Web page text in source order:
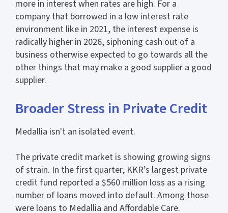
more in interest when rates are high. For a
company that borrowed in a low interest rate
environment like in 2021, the interest expense is
radically higher in 2026, siphoning cash out of a
business otherwise expected to go towards all the
other things that may make a good supplier a good
supplier.
Broader Stress in Private Credit
Medallia isn't an isolated event.
The private credit market is showing growing signs
of strain. In the first quarter, KKR’s largest private
credit fund reported a $560 million loss as a rising
number of loans moved into default. Among those
were loans to Medallia and Affordable Care.